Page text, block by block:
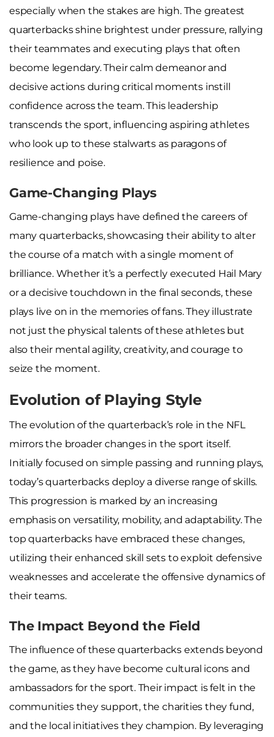
especially when the stakes are high. The greatest
quarterbacks shine brightest under pressure, rallying
their teammates and executing plays that often
become legendary. Their calm demeanor and
decisive actions during critical moments instill
confidence across the team. This leadership
transcends the sport, influencing aspiring athletes
who look up to these stalwarts as paragons of
resilience and poise.
Game-Changing Plays
Game-changing plays have defined the careers of
many quarterbacks, showcasing their ability to alter
the course of a match with a single moment of
brilliance. Whether it’s a perfectly executed Hail Mary
or a decisive touchdown in the final seconds, these
plays live on in the memories of fans. They illustrate
not just the physical talents of these athletes but
also their mental agility, creativity, and courage to
seize the moment.
Evolution of Playing Style
The evolution of the quarterback’s role in the NFL
mirrors the broader changes in the sport itself.
Initially focused on simple passing and running plays,
today’s quarterbacks deploy a diverse range of skills.
This progression is marked by an increasing
emphasis on versatility, mobility, and adaptability. The
top quarterbacks have embraced these changes,
utilizing their enhanced skill sets to exploit defensive
weaknesses and accelerate the offensive dynamics of
their teams.
The Impact Beyond the Field
The influence of these quarterbacks extends beyond
the game, as they have become cultural icons and
ambassadors for the sport. Their impact is felt in the
communities they support, the charities they fund,
and the local initiatives they champion. By leveraging